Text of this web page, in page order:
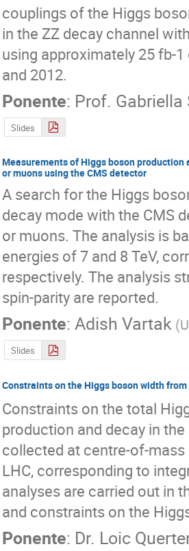
couplings of the Higgs
in the ZZ decay channel
using approximately 25 fb-
and 2012.
Ponente: Prof. Gabriella
Slides
Measurements of Higgs boson production
or muons using the CMS detector
A search for the Higgs
decay mode with the CMS
or muons. The analysis is
energies of 7 and 8 TeV,
respectively. The analysis
spin-parity are reported.
Ponente: Adish Vartak (
Slides
Constraints on the Higgs boson width
Constraints on the total
production and decay in
collected at centre-of-mass
LHC, corresponding to
analyses are carried out in
and constraints on the
Ponente: Dr. Loic